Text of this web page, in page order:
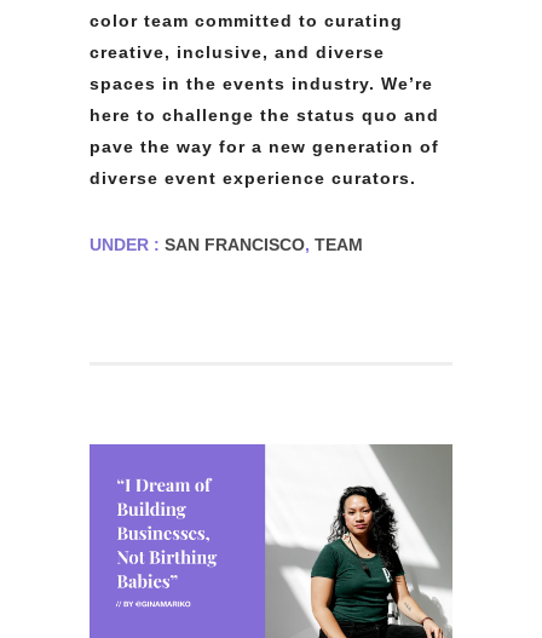
color team committed to curating
creative, inclusive, and diverse
spaces in the events industry. We’re
here to challenge the status quo and
pave the way for a new generation of
diverse event experience curators.
UNDER : SAN FRANCISCO, TEAM